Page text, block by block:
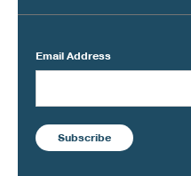
Email Address
Subscribe